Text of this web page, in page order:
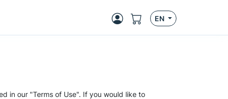
EN
in our "Terms of Use". If you would like to